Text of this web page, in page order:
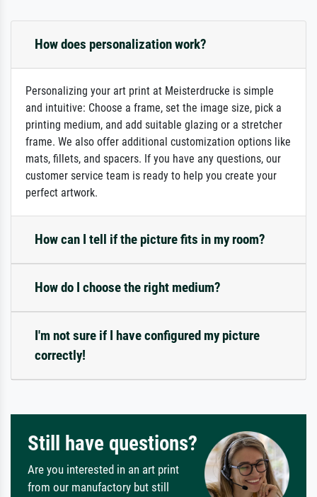
How does personalization work?
Personalizing your art print at Meisterdrucke is simple
and intuitive: Choose a frame, set the image size, pick a
printing medium, and add suitable glazing or a stretcher
frame. We also offer additional customization options like
mats, fillets, and spacers. If you have any questions, our
customer service team is ready to help you create your
perfect artwork.
How can I tell if the picture fits in my room?
How do I choose the right medium?
I'm not sure if I have configured my picture
correctly!
Still have questions?
Are you interested in an art print
from our manufactory but still